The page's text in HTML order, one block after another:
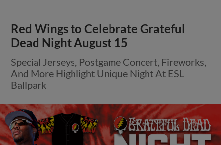
Red Wings to Celebrate Grateful
Dead Night August 15
Special Jerseys, Postgame Concert, Fireworks,
And More Highlight Unique Night At ESL
Ballpark